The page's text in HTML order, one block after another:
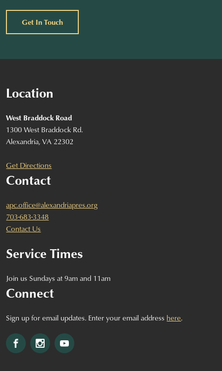
Get In Touch
Location
West Braddock Road
1300 West Braddock Rd.
Alexandria, VA 22302
Get Directions
Contact
apc.office@alexandriapres.org
703-683-3348
Contact Us
Service Times
Join us Sundays at 9am and 11am
Connect
Sign up for email updates. Enter your email address here.
FacebookInstagramYouTube